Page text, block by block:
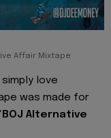
Affair Mixtape
love
was made for
BOJ Alternative